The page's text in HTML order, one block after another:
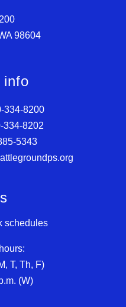
98604
info
334-8200
334-8202
5343
schedules
T, Th, F)
(W)